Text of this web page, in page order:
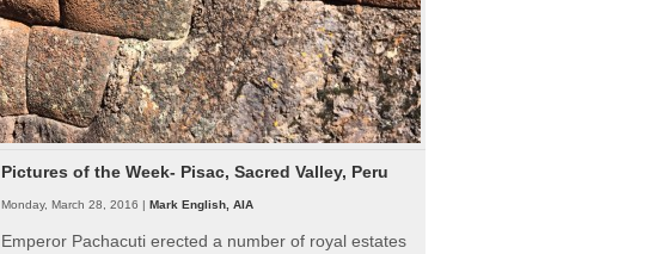
Pictures of the Week- Pisac, Sacred Valley, Peru
Monday, March 28, 2016 | Mark English, AIA
Emperor Pachacuti erected a number of royal estates